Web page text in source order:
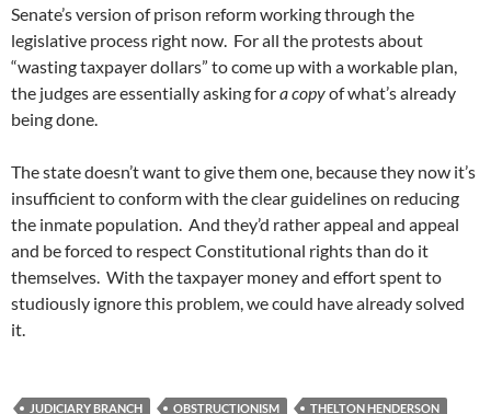
Senate’s version of prison reform working through the
legislative process right now. For all the protests about
“wasting taxpayer dollars” to come up with a workable plan,
the judges are essentially asking fora copyof what’s already
being done.
The state doesn’t want to give them one, because they now it’s
insufficient to conform with the clear guidelines on reducing
the inmate population. And they’d rather appeal and appeal
and be forced to respect Constitutional rights than do it
themselves. With the taxpayer money and effort spent to
studiously ignore this problem, we could have already solved
it.
JUDICIARY BRANCH OBSTRUCTIONISM THELTON HENDERSON